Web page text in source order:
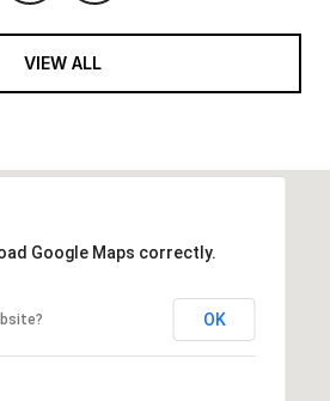
VIEW ALL
Google Maps correctly.
OK